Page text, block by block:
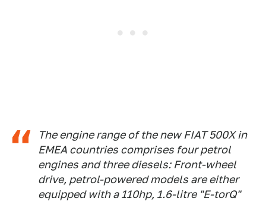
The engine range of the new FIAT 500X in
EMEA countries comprises four petrol
engines and three diesels: Front-wheel
drive, petrol-powered models are either
equipped with a 110hp, 1.6-litre "E-torQ"